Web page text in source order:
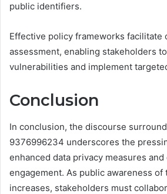
public identifiers.
Effective policy frameworks facilitate
assessment, enabling stakeholders
vulnerabilities and implement
Conclusion
In conclusion, the discourse
9376996234 underscores the
enhanced data privacy measures
engagement. As public awareness
increases, stakeholders must